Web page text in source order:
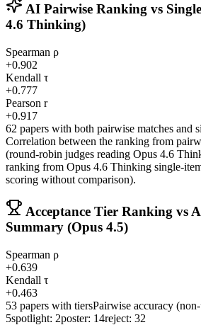
AI Pairwise Ranking vs
4.6 Thinking)
Spearman ρ
+0.902
Kendall τ
+0.777
Pearson r
+0.917
62 papers with both pairwise matches and
Correlation between the ranking from
(round-robin judges reading Opus 4.6
ranking from Opus 4.6 Thinking single-
scoring without comparison).
Acceptance Tier Ranking vs
Summary (Opus 4.5)
Spearman ρ
+0.639
Kendall τ
+0.463
53 papers with tiersPairwise accuracy
5spotlight: 2poster: 14reject: 32